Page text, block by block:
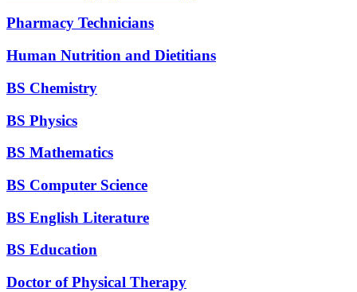
Pharmacy Technicians
Human Nutrition and Dietitians
BS Chemistry
BS Physics
BS Mathematics
BS Computer Science
BS English Literature
BS Education
Doctor of Physical Therapy